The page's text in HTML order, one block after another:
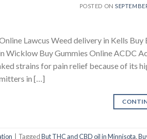
POSTED ON
Lawcus Weed delivery in Kells
Wicklow Buy Gummies Online ACDC
strains for pain relief because of its
in […]
TaggedBut THC and CBD oil in Minnisota,